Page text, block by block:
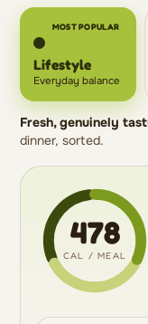
MOST POPULAR
Lifestyle
Everyday balance
Fresh, genuinely
dinner, sorted.
478
CAL / MEAL